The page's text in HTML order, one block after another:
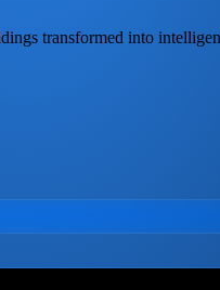
transformed into